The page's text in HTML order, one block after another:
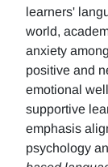
learners'
world,
anxiety
positive and
emotional
supportive
emphasis
psychology